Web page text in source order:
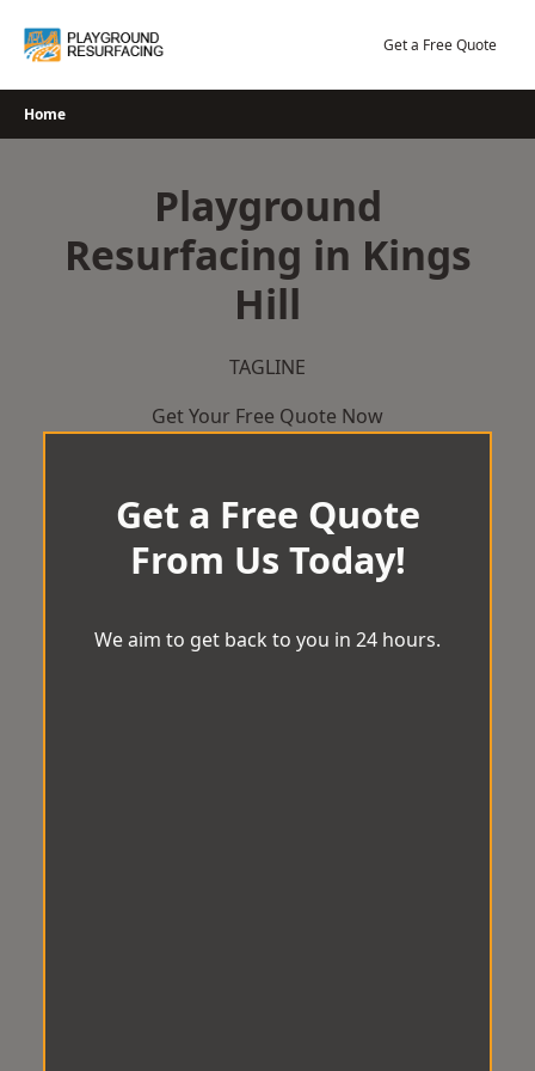
Get a Free Quote
Home
Playground
Resurfacing in Kings
Hill
TAGLINE
Get Your Free Quote Now
Get a Free Quote
From Us Today!
We aim to get back to you in 24 hours.